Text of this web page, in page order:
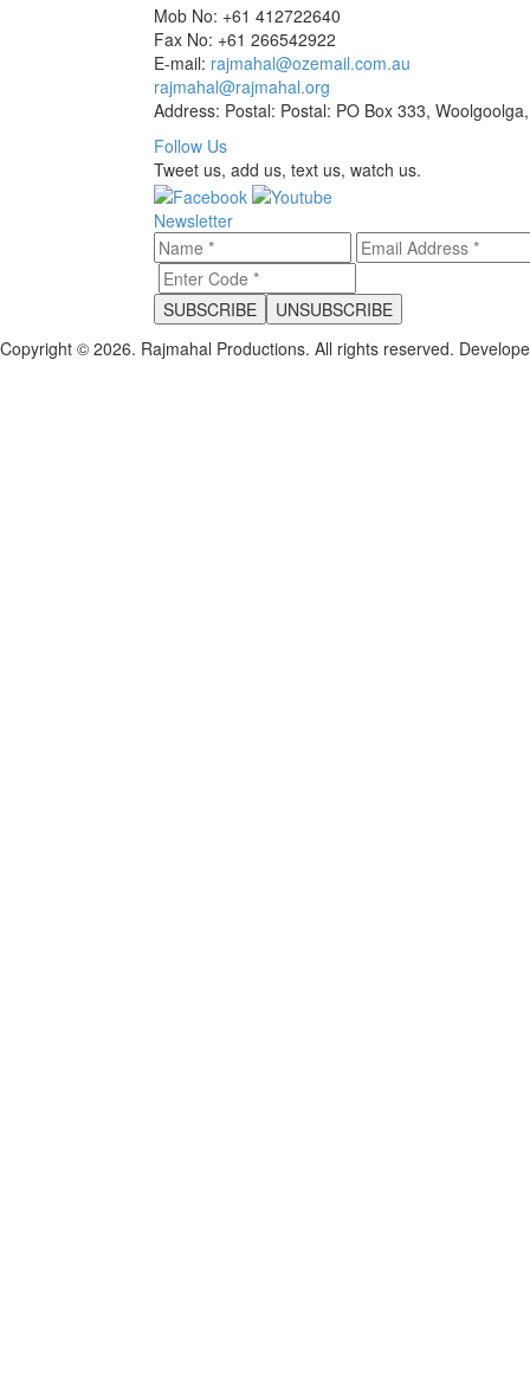
Mob No: +61 412722640
Fax No: +61 266542922
E-mail: rajmahal@ozemail.com.au
rajmahal@rajmahal.org
Address: Postal: Postal: PO Box 333,
Follow Us
Tweet us, add us, text us, watch us.
Newsletter
Copyright © 2026. Rajmahal Productions. All rights reserved.